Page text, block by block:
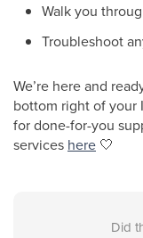
Walk you
Troubleshoot
We’re here and
bottom right of your
for done-for-you
services here 🤍
Did